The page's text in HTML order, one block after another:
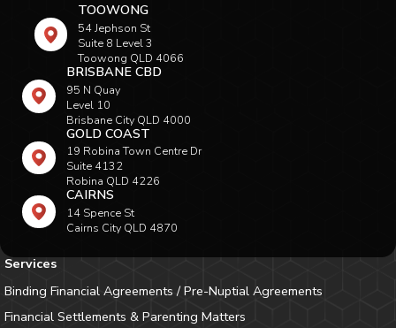
TOOWONG
54 Jephson St
Suite 8 Level 3
Toowong QLD 4066
BRISBANE CBD
95 N Quay
Level 10
Brisbane City QLD 4000
GOLD COAST
19 Robina Town Centre Dr
Suite 4132
Robina QLD 4226
CAIRNS
14 Spence St
Cairns City QLD 4870
Services
Binding Financial Agreements / Pre-Nuptial Agreements
Financial Settlements & Parenting Matters